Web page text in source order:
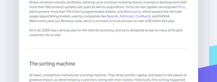
See what's ahead
Radar
Fraud prevention
Climate
Carbon removal
Stripe App Marketplace
Greece
English
Hong Kong SAR, China
India
English